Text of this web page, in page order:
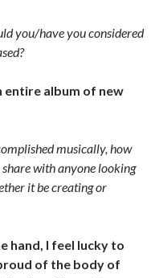
you/have you considered
entire album of new
musically, how
with anyone looking
it be creating or
hand, I feel lucky to
of the body of